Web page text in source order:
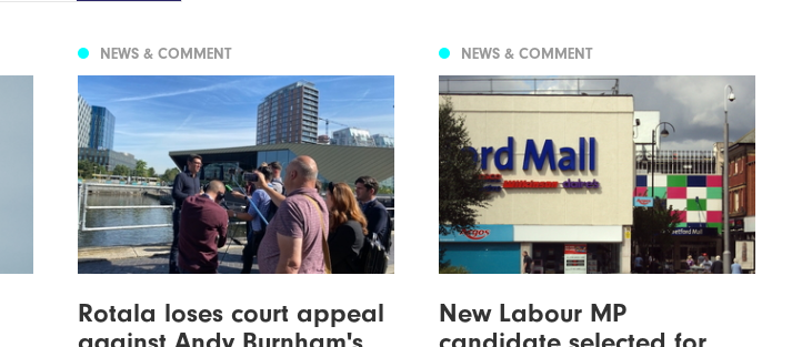
NEWS & COMMENT
Rotala loses court appeal
NEWS & COMMENT
New Labour MP